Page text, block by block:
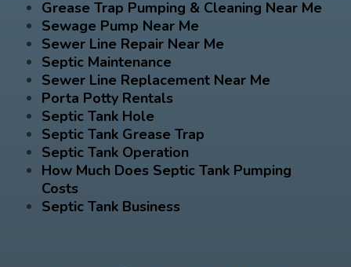
Grease Trap Pumping & Cleaning Near Me
Sewage Pump Near Me
Sewer Line Repair Near Me
Septic Maintenance
Sewer Line Replacement Near Me
Porta Potty Rentals
Septic Tank Hole
Septic Tank Grease Trap
Septic Tank Operation
How Much Does Septic Tank Pumping
Costs
Septic Tank Business